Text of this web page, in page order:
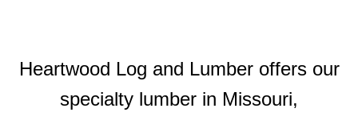
Heartwood Log and Lumber offers our
specialty lumber in Missouri,